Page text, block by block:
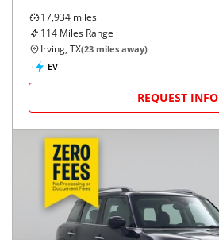
17,934 miles
114 Miles Range
Irving, TX(23 miles away)
EV
REQUEST INFO